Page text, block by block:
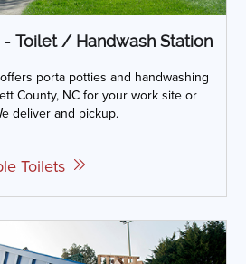
- Toilet / Handwash Station
porta potties and handwashing
County, NC for your work site or
deliver and pickup.
Toilets